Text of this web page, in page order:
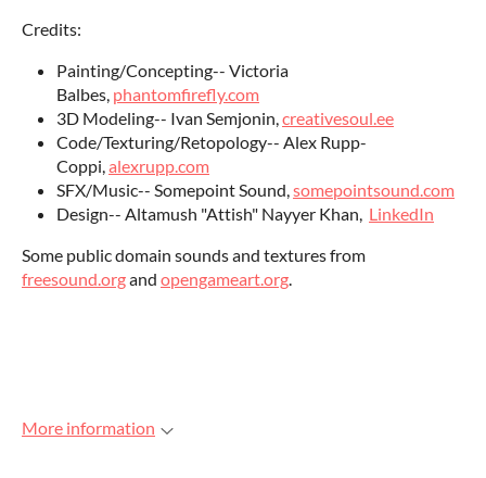
Credits:
Painting/Concepting-- Victoria
Balbes, phantomfirefly.com
3D Modeling-- Ivan Semjonin,creativesoul.ee
Code/Texturing/Retopology-- Alex Rupp-
Coppi,alexrupp.com
SFX/Music-- Somepoint Sound,somepointsound.com
Design-- Altamush "Attish" Nayyer Khan, LinkedIn
Some public domain sounds and textures from
freesound.organd opengameart.org.
More information